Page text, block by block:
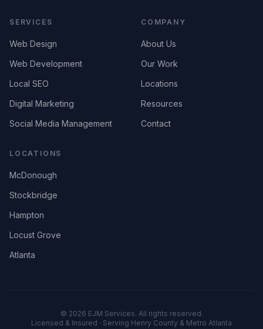
SERVICES
Web Design
Web Development
Local SEO
Digital Marketing
Social Media Management
COMPANY
About Us
Our Work
Locations
Resources
Contact
LOCATIONS
McDonough
Stockbridge
Hampton
Locust Grove
Atlanta
© 2026 EJM Services. All rights reserved.
Licensed & Insured · Serving Henry County & Metro Atlanta